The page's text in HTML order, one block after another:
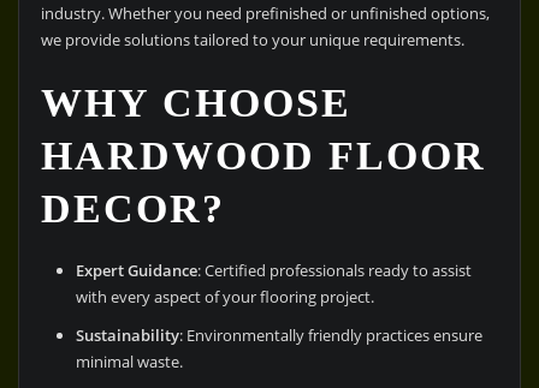
industry. Whether you need prefinished or unfinished options,
we provide solutions tailored to your unique requirements.
WHY CHOOSE
HARDWOOD FLOOR
DECOR?
Expert Guidance: Certified professionals ready to assist
with every aspect of your flooring project.
Sustainability: Environmentally friendly practices ensure
minimal waste.